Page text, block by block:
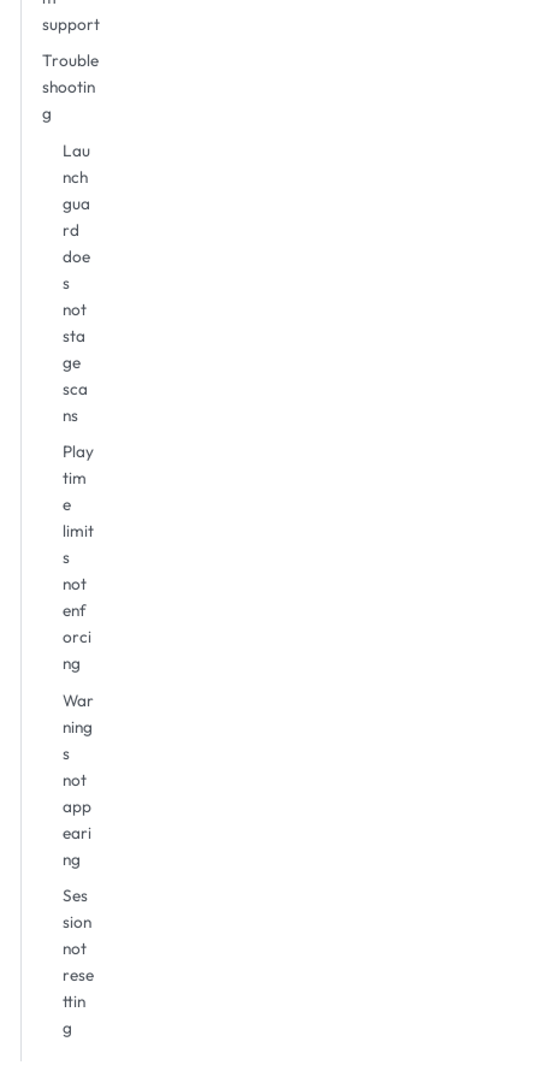
support
Trouble
shootin
g
Lau
nch
gua
rd
doe
s
not
sta
ge
sca
ns
Play
tim
e
limit
s
not
enf
orci
ng
War
ning
s
not
app
eari
ng
Ses
sion
not
rese
ttin
g